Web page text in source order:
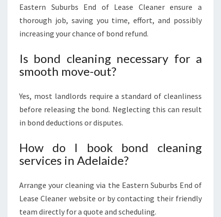
Eastern Suburbs End of Lease Cleaner ensure a
thorough job, saving you time, effort, and possibly
increasing your chance of bond refund.
Is bond cleaning necessary for a
smooth move-out?
Yes, most landlords require a standard of cleanliness
before releasing the bond. Neglecting this can result
in bond deductions or disputes.
How do I book bond cleaning
services in Adelaide?
Arrange your cleaning via the Eastern Suburbs End of
Lease Cleaner website or by contacting their friendly
team directly for a quote and scheduling.